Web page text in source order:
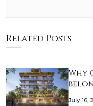
Related Posts
Why
July 16,